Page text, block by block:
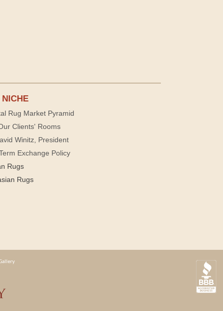
NICHE
Rug Market Pyramid
Clients' Rooms
Winitz, President
Exchange Policy
Rugs
Rugs